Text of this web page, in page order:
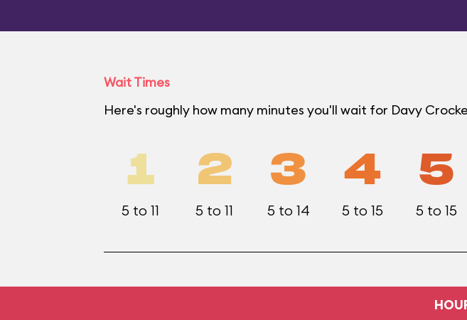
Wait Times
Here's roughly how many minutes you'll wait for Davy
1
5 to 11
2
5 to 11
3
5 to 14
4
5 to 15
5
5 to 15